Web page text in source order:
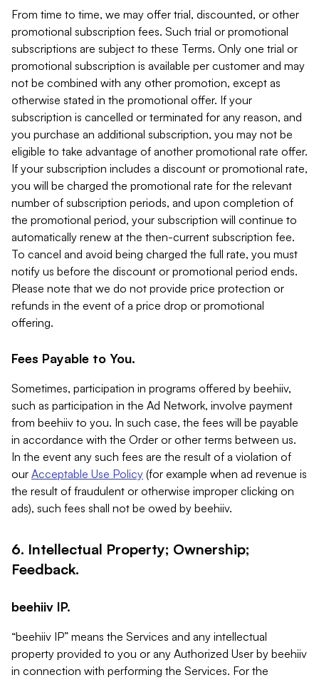
From time to time, we may offer trial, discounted, or other
promotional subscription fees. Such trial or promotional
subscriptions are subject to these Terms. Only one trial or
promotional subscription is available per customer and may
not be combined with any other promotion, except as
otherwise stated in the promotional offer. If your
subscription is cancelled or terminated for any reason, and
you purchase an additional subscription, you may not be
eligible to take advantage of another promotional rate offer.
If your subscription includes a discount or promotional rate,
you will be charged the promotional rate for the relevant
number of subscription periods, and upon completion of
the promotional period, your subscription will continue to
automatically renew at the then-current subscription fee.
To cancel and avoid being charged the full rate, you must
notify us before the discount or promotional period ends.
Please note that we do not provide price protection or
refunds in the event of a price drop or promotional
offering.
Fees Payable to You.
Sometimes, participation in programs offered by beehiiv,
such as participation in the Ad Network, involve payment
from beehiiv to you. In such case, the fees will be payable
in accordance with the Order or other terms between us.
In the event any such fees are the result of a violation of
our Acceptable Use Policy (for example when ad revenue is
the result of fraudulent or otherwise improper clicking on
ads), such fees shall not be owed by beehiiv.
6. Intellectual Property; Ownership;
Feedback.
beehiiv IP.
“beehiiv IP” means the Services and any intellectual
property provided to you or any Authorized User by beehiiv
in connection with performing the Services. For the